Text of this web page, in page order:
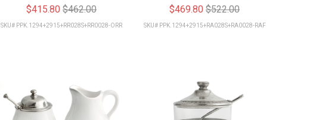
$415.80 $462.00
SKU# PPK.1294+2915+RR028S+RR0028-ORR
$469.80 $522.00
SKU# PPK.1294+2915+RA028S+RA0028-RAF